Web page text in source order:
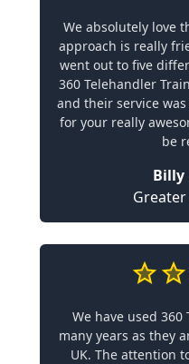
We absolutely love
approach is really
went out to five
360 Telehandler
and their service
for your really
be
Billy
We have used
many years as they
UK. The attention